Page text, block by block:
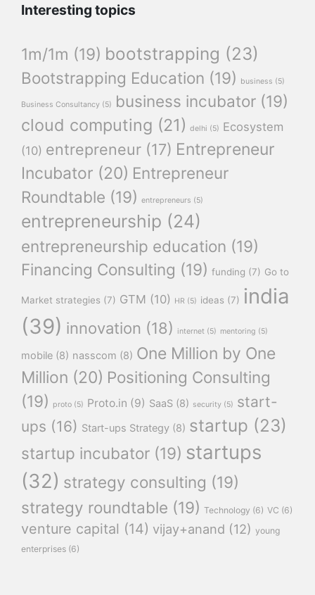
Interesting topics
1m/1m (19) bootstrapping (23)
Bootstrapping Education (19) business (5)
Business Consultancy (5) business incubator (19)
cloud computing (21) delhi (5) Ecosystem
(10) entrepreneur (17) Entrepreneur
Incubator (20) Entrepreneur
Roundtable (19) entrepreneurs (5)
entrepreneurship (24)
entrepreneurship education (19)
Financing Consulting (19) funding (7) Go to
Market strategies (7) GTM (10) HR (5) ideas (7) india
(39) innovation (18) internet (5) mentoring (5)
mobile (8) nasscom (8) One Million by One
Million (20) Positioning Consulting
(19)
proto (5) Proto.in (9) SaaS (8) security (5) start-
ups (16) Start-ups Strategy (8) startup (23)
startup incubator (19) startups
(32) strategy consulting (19)
strategy roundtable (19) Technology (6) VC (6)
venture capital (14) vijay+anand (12) young
enterprises (6)